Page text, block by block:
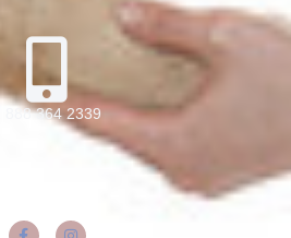
1 888 364 2339